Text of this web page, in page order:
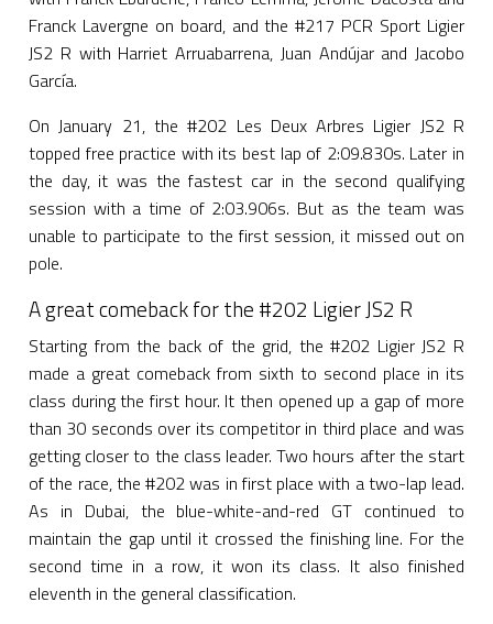
Franck Lavergne on board, and the #217 PCR Sport Ligier
JS2 R with Harriet Arruabarrena, Juan Andújar and Jacobo
García.
On January 21, the #202 Les Deux Arbres Ligier JS2 R
topped free practice with its best lap of 2:09.830s. Later in
the day, it was the fastest car in the second qualifying
session with a time of 2:03.906s. But as the team was
unable to participate to the first session, it missed out on
pole.
A great comeback for the #202 Ligier JS2 R
Starting from the back of the grid, the #202 Ligier JS2 R
made a great comeback from sixth to second place in its
class during the first hour. It then opened up a gap of more
than 30 seconds over its competitor in third place and was
getting closer to the class leader. Two hours after the start
of the race, the #202 was in first place with a two-lap lead.
As in Dubai, the blue-white-and-red GT continued to
maintain the gap until it crossed the finishing line. For the
second time in a row, it won its class. It also finished
eleventh in the general classification.